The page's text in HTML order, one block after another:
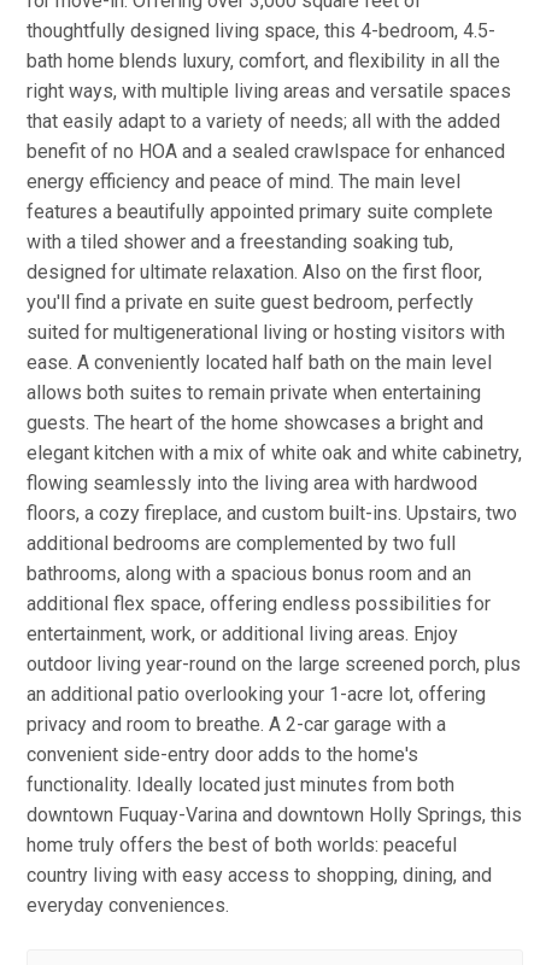
thoughtfully designed living space, this 4-bedroom, 4.5-
bath home blends luxury, comfort, and flexibility in all the
right ways, with multiple living areas and versatile spaces
that easily adapt to a variety of needs; all with the added
benefit of no HOA and a sealed crawlspace for enhanced
energy efficiency and peace of mind. The main level
features a beautifully appointed primary suite complete
with a tiled shower and a freestanding soaking tub,
designed for ultimate relaxation. Also on the first floor,
you'll find a private en suite guest bedroom, perfectly
suited for multigenerational living or hosting visitors with
ease. A conveniently located half bath on the main level
allows both suites to remain private when entertaining
guests. The heart of the home showcases a bright and
elegant kitchen with a mix of white oak and white cabinetry,
flowing seamlessly into the living area with hardwood
floors, a cozy fireplace, and custom built-ins. Upstairs, two
additional bedrooms are complemented by two full
bathrooms, along with a spacious bonus room and an
additional flex space, offering endless possibilities for
entertainment, work, or additional living areas. Enjoy
outdoor living year-round on the large screened porch, plus
an additional patio overlooking your 1-acre lot, offering
privacy and room to breathe. A 2-car garage with a
convenient side-entry door adds to the home's
functionality. Ideally located just minutes from both
downtown Fuquay-Varina and downtown Holly Springs, this
home truly offers the best of both worlds: peaceful
country living with easy access to shopping, dining, and
everyday conveniences.